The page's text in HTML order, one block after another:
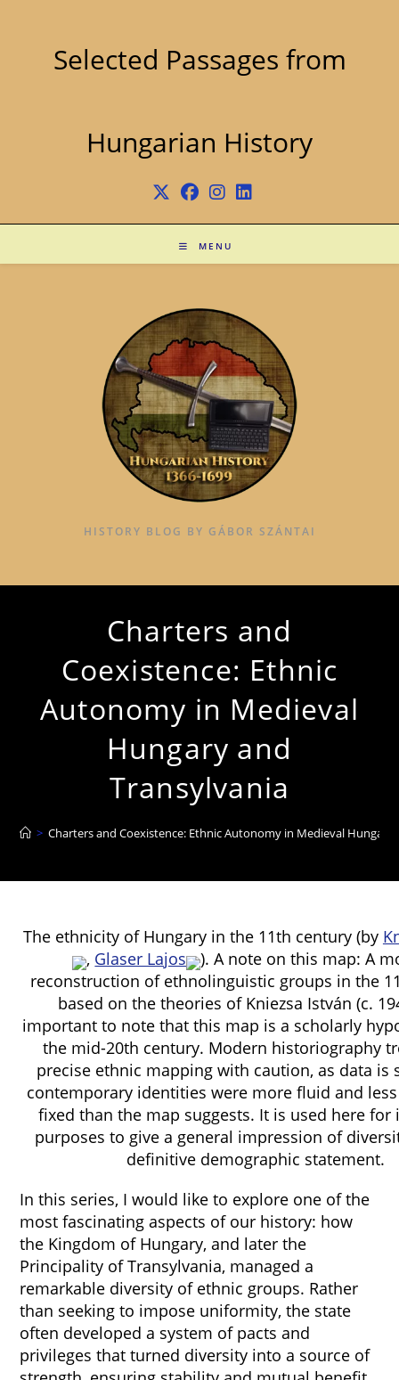
Selected Passages from
Hungarian History
MENU
HISTORY BLOG BY GÁBOR SZÁNTAI
Charters and
Coexistence: Ethnic
Autonomy in Medieval
Hungary and
Transylvania
> Charters and Coexistence: Ethnic Autonomy in Medieval Hungary
The ethnicity of Hungary in the 11th century (by
, Glaser Lajos
). A note on this map: A
reconstruction of ethnolinguistic groups in the
based on the theories of Kniezsa István (c.
important to note that this map is a scholarly
the mid-20th century. Modern historiography
precise ethnic mapping with caution, as data is
contemporary identities were more fluid and
fixed than the map suggests. It is used here for
purposes to give a general impression of
definitive demographic statement.
In this series, I would like to explore one of the
most fascinating aspects of our history: how
the Kingdom of Hungary, and later the
Principality of Transylvania, managed a
remarkable diversity of ethnic groups. Rather
than seeking to impose uniformity, the state
often developed a system of pacts and
privileges that turned diversity into a source of